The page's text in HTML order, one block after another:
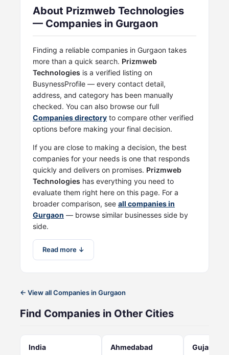
About Prizmweb Technologies
— Companies in Gurgaon
Finding a reliable companies in Gurgaon takes
more than a quick search. Prizmweb
Technologies is a verified listing on
BusynessProfile — every contact detail,
address, and category has been manually
checked. You can also browse our full
Companies directory to compare other verified
options before making your final decision.
If you are close to making a decision, the best
companies for your needs is one that responds
quickly and delivers on promises. Prizmweb
Technologies has everything you need to
evaluate them right here on this page. For a
broader comparison, see all companies in
Gurgaon — browse similar businesses side by
side.
Read more ↓
← View all Companies in Gurgaon
Find Companies in Other Cities
India Ahmedabad Gujarat